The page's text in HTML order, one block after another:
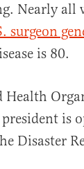
Nearly all
surgeon
is 80.
Health
president is
Disaster